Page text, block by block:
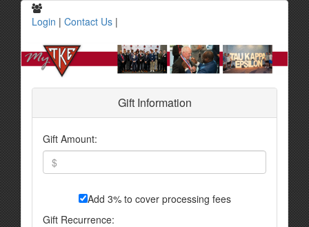
Login | Contact Us |
Gift Information
Gift Amount:
Add 3% to cover processing fees
Gift Recurrence: